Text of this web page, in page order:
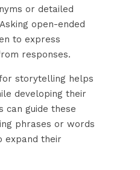
or detailed
open-ended
to express
responses.
storytelling helps
developing their
can guide these
phrases or words
expand their